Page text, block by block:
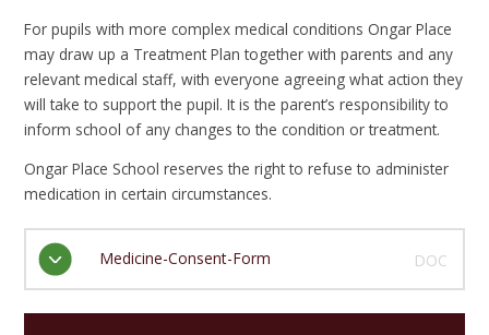
For pupils with more complex medical conditions Ongar Place
may draw up a Treatment Plan together with parents and any
relevant medical staff, with everyone agreeing what action they
will take to support the pupil. It is the parent’s responsibility to
inform school of any changes to the condition or treatment.
Ongar Place School reserves the right to refuse to administer
medication in certain circumstances.
Medicine-Consent-Form DOC